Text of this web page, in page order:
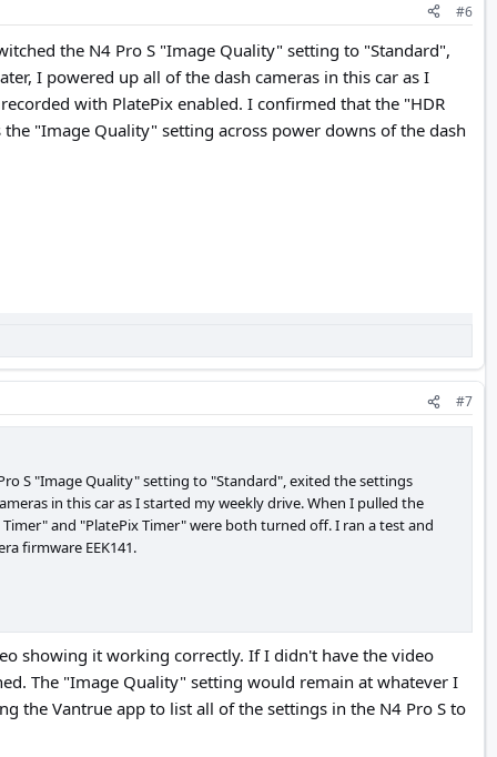
#6
the N4 Pro S "Image Quality" setting to "Standard",
I powered up all of the dash cameras in this car as I
with PlatePix enabled. I confirmed that the "HDR
"Image Quality" setting across power downs of the dash
#7
S "Image Quality" setting to "Standard", exited the settings
in this car as I started my weekly drive. When I pulled the
and "PlatePix Timer" were both turned off. I ran a test and
firmware EEK141.
showing it working correctly. If I didn't have the video
The "Image Quality" setting would remain at whatever I
the Vantrue app to list all of the settings in the N4 Pro S to